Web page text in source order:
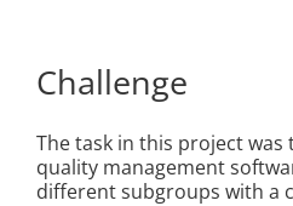
Challenge
The task in this project
quality management
different subgroups with a